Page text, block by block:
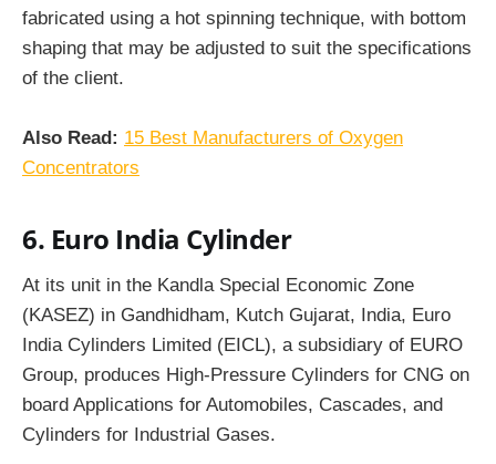
fabricated using a hot spinning technique, with bottom
shaping that may be adjusted to suit the specifications
of the client.
Also Read: 15 Best Manufacturers of Oxygen
Concentrators
6. Euro India Cylinder
At its unit in the Kandla Special Economic Zone
(KASEZ) in Gandhidham, Kutch Gujarat, India, Euro
India Cylinders Limited (EICL), a subsidiary of EURO
Group, produces High-Pressure Cylinders for CNG on
board Applications for Automobiles, Cascades, and
Cylinders for Industrial Gases.